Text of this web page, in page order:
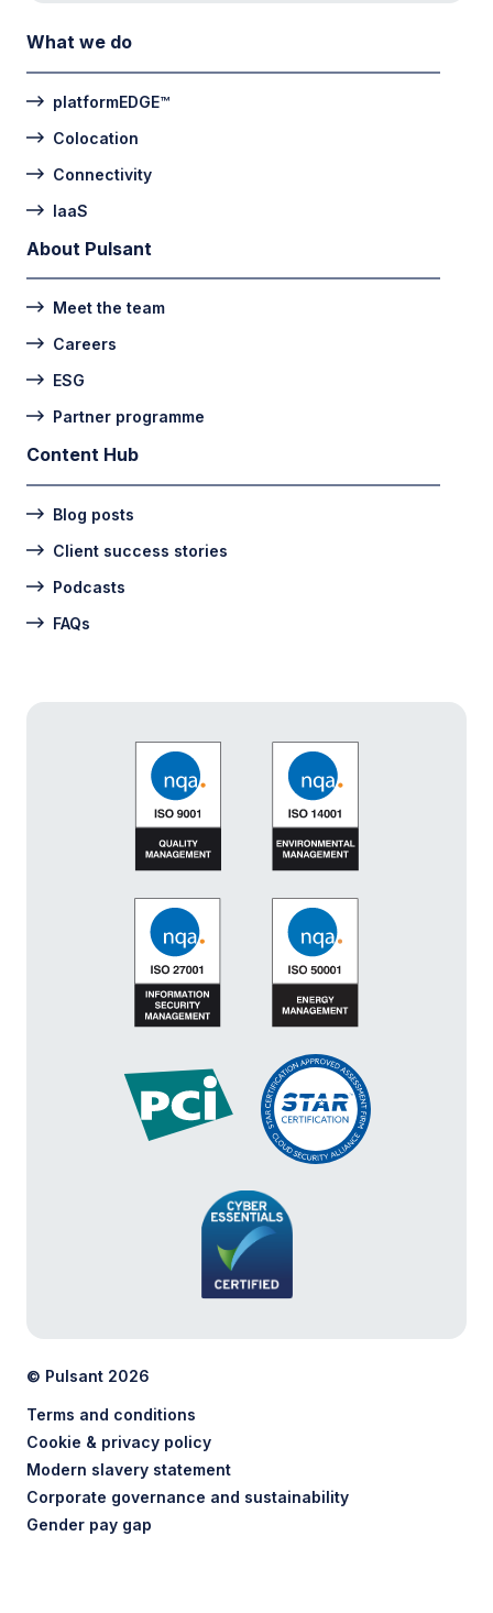
What we do
platformEDGE™
Colocation
Connectivity
IaaS
About Pulsant
Meet the team
Careers
ESG
Partner programme
Content Hub
Blog posts
Client success stories
Podcasts
FAQs
© Pulsant 2026
Terms and conditions
Cookie & privacy policy
Modern slavery statement
Corporate governance and sustainability
Gender pay gap